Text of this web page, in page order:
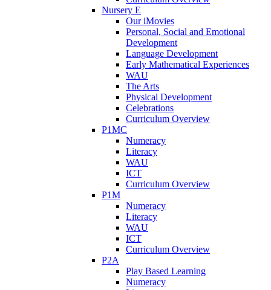
Nursery E
Our iMovies
Personal, Social and Emotional
Development
Language Development
Early Mathematical Experiences
WAU
The Arts
Physical Development
Celebrations
Curriculum Overview
P1MC
Numeracy
Literacy
WAU
ICT
Curriculum Overview
P1M
Numeracy
Literacy
WAU
ICT
Curriculum Overview
P2A
Play Based Learning
Numeracy